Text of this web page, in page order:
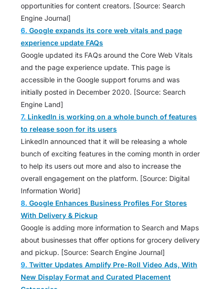
opportunities for content creators. [Source: Search
Engine Journal]
6. Google expands its core web vitals and page
experience update FAQs
Google updated its FAQs around the Core Web Vitals
and the page experience update. This page is
accessible in the Google support forums and was
initially posted in December 2020. [Source: Search
Engine Land]
7. LinkedIn is working on a whole bunch of features
to release soon for its users
LinkedIn announced that it will be releasing a whole
bunch of exciting features in the coming month in order
to help its users out more and also to increase the
overall engagement on the platform. [Source: Digital
Information World]
8. Google Enhances Business Profiles For Stores
With Delivery & Pickup
Google is adding more information to Search and Maps
about businesses that offer options for grocery delivery
and pickup. [Source: Search Engine Journal]
9. Twitter Updates Amplify Pre-Roll Video Ads, With
New Display Format and Curated Placement